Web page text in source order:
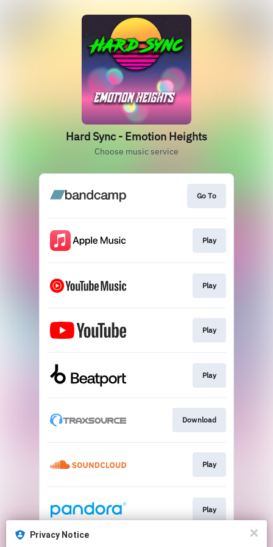
Hard Sync - Emotion Heights
Choose music service
Go To
Play
Play
Play
Play
Download
Play
Play
Privacy Notice